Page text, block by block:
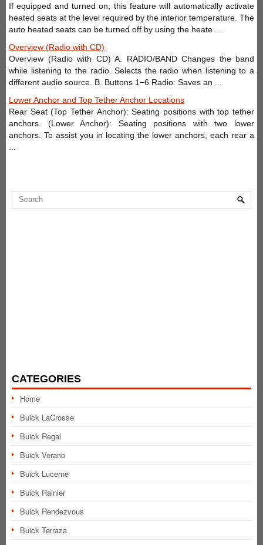
If equipped and turned on, this feature will automatically activate
heated seats at the level required by the interior temperature. The
auto heated seats can be turned off by using the heate ...
Overview (Radio with CD)
Overview (Radio with CD) A. RADIO/BAND Changes the band
while listening to the radio. Selects the radio when listening to a
different audio source. B. Buttons 1−6 Radio: Saves an ...
Lower Anchor and Top Tether Anchor Locations
Rear Seat (Top Tether Anchor): Seating positions with top tether
anchors. (Lower Anchor): Seating positions with two lower
anchors. To assist you in locating the lower anchors, each rear a
CATEGORIES
Home
Buick LaCrosse
Buick Regal
Buick Verano
Buick Lucerne
Buick Rainier
Buick Rendezvous
Buick Terraza